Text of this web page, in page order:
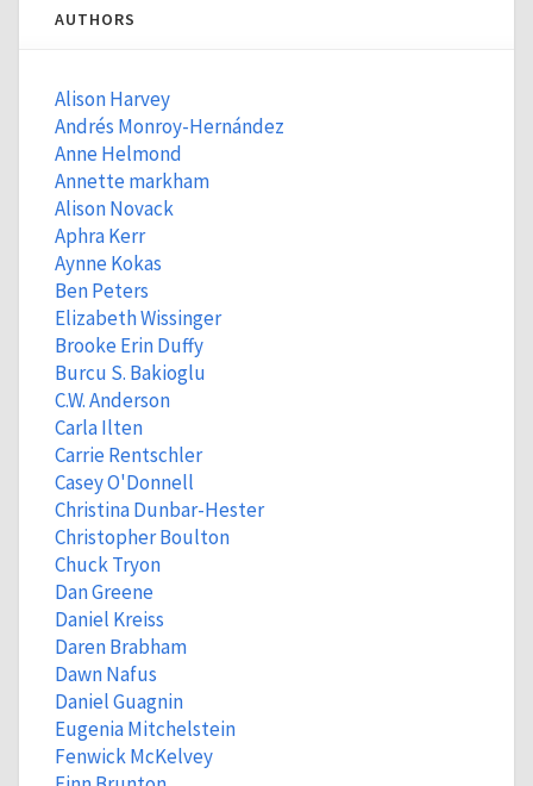
AUTHORS
Alison Harvey
Andrés Monroy-Hernández
Anne Helmond
Annette markham
Alison Novack
Aphra Kerr
Aynne Kokas
Ben Peters
Elizabeth Wissinger
Brooke Erin Duffy
Burcu S. Bakioglu
C.W. Anderson
Carla Ilten
Carrie Rentschler
Casey O'Donnell
Christina Dunbar-Hester
Christopher Boulton
Chuck Tryon
Dan Greene
Daniel Kreiss
Daren Brabham
Dawn Nafus
Daniel Guagnin
Eugenia Mitchelstein
Fenwick McKelvey